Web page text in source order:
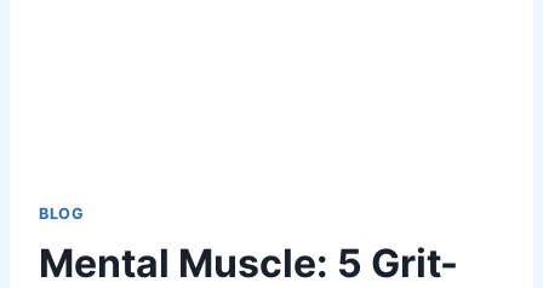
BLOG
Mental Muscle: 5 Grit-